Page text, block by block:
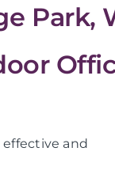
Park,
and